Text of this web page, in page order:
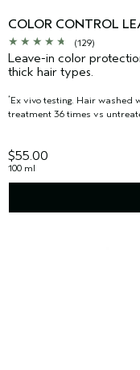
COLOR CONTROL
(129)
Leave-in color
thick hair types.
*Ex vivo testing. Hair washed
treatment 36 times vs
$55.00
100 ml